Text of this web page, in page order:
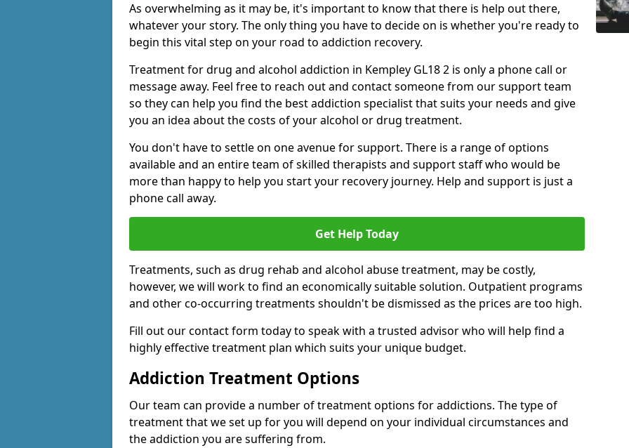
As overwhelming as it may be, it's important to know that there is help out there,
whatever your story. The only thing you have to decide on is whether you're ready to
begin this vital step on your road to addiction recovery.
Treatment for drug and alcohol addiction in Kempley GL18 2 is only a phone call or
message away. Feel free to reach out and contact someone from our support team
so they can help you find the best addiction specialist that suits your needs and give
you an idea about the costs of your alcohol or drug treatment.
You don't have to settle on one avenue for support. There is a range of options
available and an entire team of skilled therapists and support staff who would be
more than happy to help you start your recovery journey. Help and support is just a
phone call away.
Get Help Today
Treatments, such as drug rehab and alcohol abuse treatment, may be costly,
however, we will work to find an economically suitable solution. Outpatient programs
and other co-occurring treatments shouldn't be dismissed as the prices are too high.
Fill out our contact form today to speak with a trusted advisor who will help find a
highly effective treatment plan which suits your unique budget.
Addiction Treatment Options
Our team can provide a number of treatment options for addictions. The type of
treatment that we set up for you will depend on your individual circumstances and
the addiction you are suffering from.